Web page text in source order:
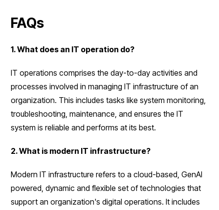
FAQs
1. What does an IT operation do?
IT operations comprises the day-to-day activities and
processes involved in managing IT infrastructure of an
organization. This includes tasks like system monitoring,
troubleshooting, maintenance, and ensures the IT
system is reliable and performs at its best.
2. What is modern IT infrastructure?
Modern IT infrastructure refers to a cloud-based, GenAI
powered, dynamic and flexible set of technologies that
support an organization's digital operations. It includes